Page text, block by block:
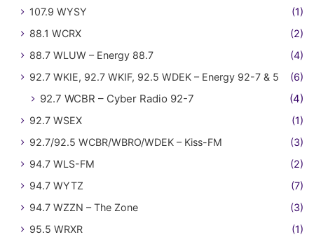
107.9 WYSY
(1)
88.1 WCRX
(2)
88.7 WLUW – Energy 88.7
(4)
92.7 WKIE, 92.7 WKIF, 92.5 WDEK – Energy 92-7 & 5
(6)
92.7 WCBR – Cyber Radio 92-7 (4)
92.7 WSEX
(1)
92.7/92.5 WCBR/WBRO/WDEK – Kiss-FM
(3)
94.7 WLS-FM
(2)
94.7 WYTZ
(7)
94.7 WZZN – The Zone
(3)
95.5 WRXR
(1)